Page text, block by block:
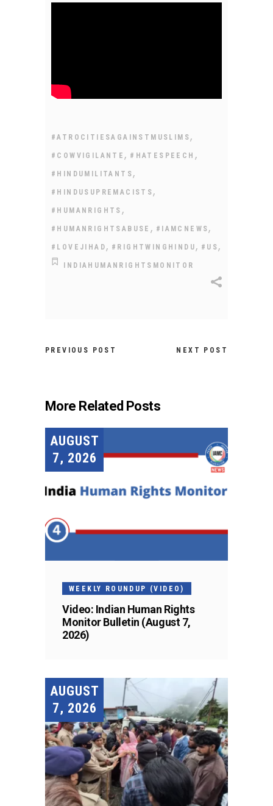
#ATROCITIESAGAINSTMUSLIMS ,
#COWVIGILANTE , #HATESPEECH ,
#HINDUMILITANTS ,
#HINDUSUPREMACISTS ,
#HUMANRIGHTS ,
#HUMANRIGHTSABUSE , #IAMCNEWS ,
#LOVEJIHAD , #RIGHTWINGHINDU , #US ,
INDIAHUMANRIGHTSMONITOR
PREVIOUS POST NEXT POST
More Related Posts
AUGUST
7, 2026
WEEKLY ROUNDUP (VIDEO)
Video: Indian Human Rights
Monitor Bulletin (August 7,
2026)
AUGUST
7, 2026